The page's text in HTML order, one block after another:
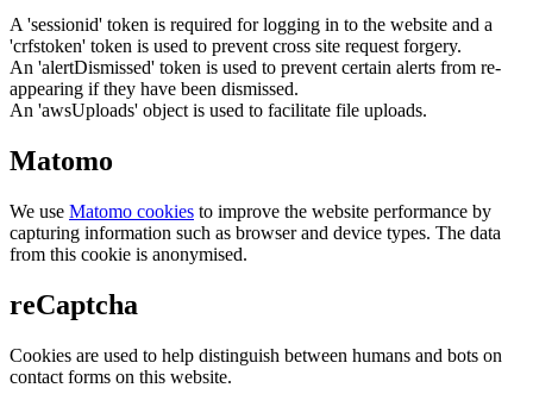
A 'sessionid' token is required for logging in to the website and a
'crfstoken' token is used to prevent cross site request forgery.
An 'alertDismissed' token is used to prevent certain alerts from re-
appearing if they have been dismissed.
An 'awsUploads' object is used to facilitate file uploads.
Matomo
We use Matomo cookies to improve the website performance by
capturing information such as browser and device types. The data
from this cookie is anonymised.
reCaptcha
Cookies are used to help distinguish between humans and bots on
contact forms on this website.